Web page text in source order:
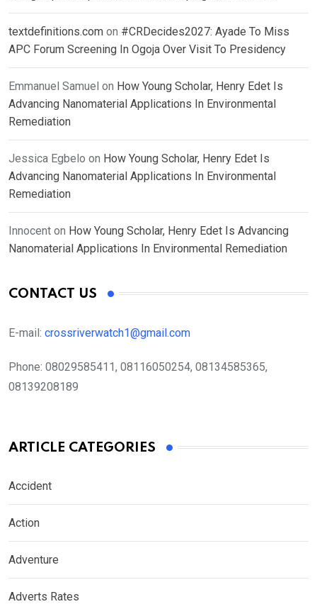
textdefinitions.com on #CRDecides2027: Ayade To Miss
APC Forum Screening In Ogoja Over Visit To Presidency
Emmanuel Samuel on How Young Scholar, Henry Edet Is
Advancing Nanomaterial Applications In Environmental
Remediation
Jessica Egbelo on How Young Scholar, Henry Edet Is
Advancing Nanomaterial Applications In Environmental
Remediation
Innocent on How Young Scholar, Henry Edet Is Advancing
Nanomaterial Applications In Environmental Remediation
CONTACT US
E-mail: crossriverwatch1@gmail.com
Phone: 08029585411, 08116050254, 08134585365,
08139208189
ARTICLE CATEGORIES
Accident
Action
Adventure
Adverts Rates